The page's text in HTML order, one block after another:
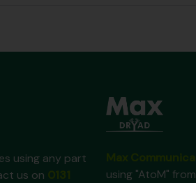
using any part
us on
using "AtoM" from